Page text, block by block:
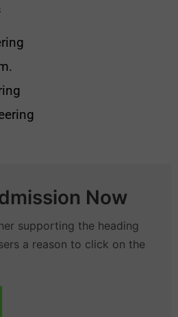
Now
supporting the heading
a reason to click on the